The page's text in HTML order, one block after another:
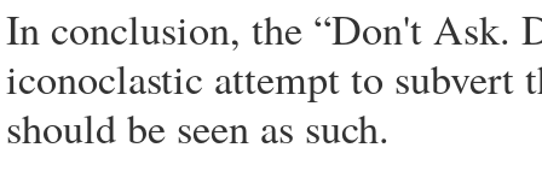
In conclusion, the “Don't Ask.
iconoclastic attempt to subvert
should be seen as such.